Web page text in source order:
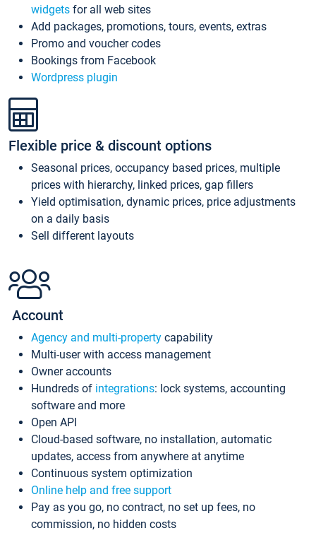
widgets for all web sites
Add packages, promotions, tours, events, extras
Promo and voucher codes
Bookings from Facebook
Wordpress plugin
Flexible price & discount options
Seasonal prices, occupancy based prices, multiple
prices with hierarchy, linked prices, gap fillers
Yield optimisation, dynamic prices, price adjustments
on a daily basis
Sell different layouts
Account
Agency and multi-property capability
Multi-user with access management
Owner accounts
Hundreds of integrations: lock systems, accounting
software and more
Open API
Cloud-based software, no installation, automatic
updates, access from anywhere at anytime
Continuous system optimization
Online help and free support
Pay as you go, no contract, no set up fees, no
commission, no hidden costs